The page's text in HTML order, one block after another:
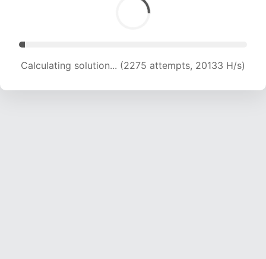
Calculating solution... (4072 attempts, 19028 H/s)